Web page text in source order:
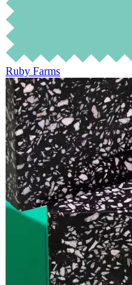
Ruby Farms